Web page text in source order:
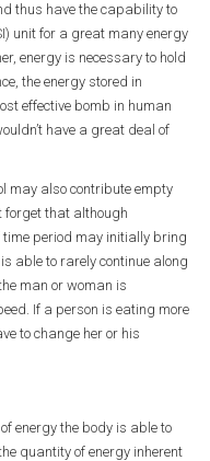
thus have the capability to
unit for a great many energy
energy is necessary to hold
the energy stored in
effective bomb in human
have a great deal of
may also contribute empty
forget that although
period may initially bring
able to rarely continue along
man or woman is
If a person is eating more
to change her or his
energy the body is able to
quantity of energy inherent